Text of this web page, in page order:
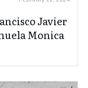
Javier
Monica